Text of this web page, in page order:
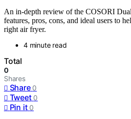
An in-depth review of the COSORI
features, pros, cons, and ideal users to
right air fryer.
4 minute read
Total
0
Shares
Share 0
Tweet 0
Pin it 0